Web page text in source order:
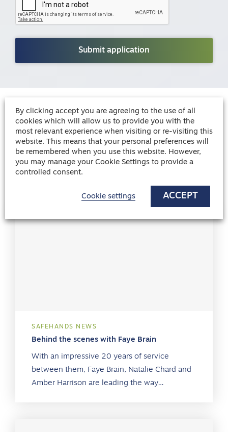
Blog
Healthcareknowledge
Blog
SAFEHANDS NEWS
Behind the scenes with Faye Brain
With an impressive 20 years of service
between them, Faye Brain, Natalie Chard and
Amber Harrison are leading the way…
By clicking accept you are agreeing to the use of all
cookies which will allow us to provide you with the
most relevant experience when visiting or re-visiting this
website. This means that your personal preferences will
be remembered when you use this website. However,
you may manage your Cookie Settings to provide a
controlled consent.
Cookie settings ACCEPT